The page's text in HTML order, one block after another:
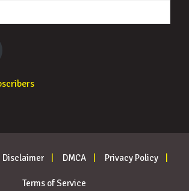
Disclaimer DMCA Privacy Policy
Terms of Service